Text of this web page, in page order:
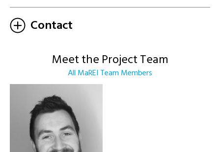
Contact
Meet the Project Team
All MaREI Team Members